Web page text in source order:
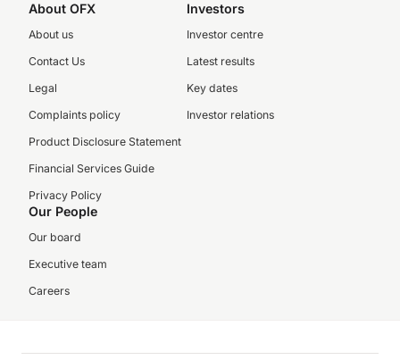
About OFX
About us
Contact Us
Legal
Complaints policy
Product Disclosure Statement
Financial Services Guide
Privacy Policy
Investors
Investor centre
Latest results
Key dates
Investor relations
Our People
Our board
Executive team
Careers